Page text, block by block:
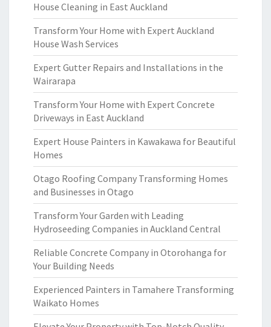
House Cleaning in East Auckland
Transform Your Home with Expert Auckland
House Wash Services
Expert Gutter Repairs and Installations in the
Wairarapa
Transform Your Home with Expert Concrete
Driveways in East Auckland
Expert House Painters in Kawakawa for Beautiful
Homes
Otago Roofing Company Transforming Homes
and Businesses in Otago
Transform Your Garden with Leading
Hydroseeding Companies in Auckland Central
Reliable Concrete Company in Otorohanga for
Your Building Needs
Experienced Painters in Tamahere Transforming
Waikato Homes